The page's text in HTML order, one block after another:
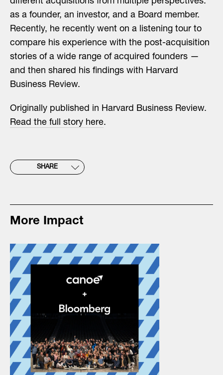
as a founder, an investor, and a Board member.
Recently, he recently went on a listening tour to
compare his experience with the post-acquisition
stories of a wide range of acquired founders —
and then shared his findings with Harvard
Business Review.
Originally published in Harvard Business Review.
Read the full story here.
SHARE
More Impact